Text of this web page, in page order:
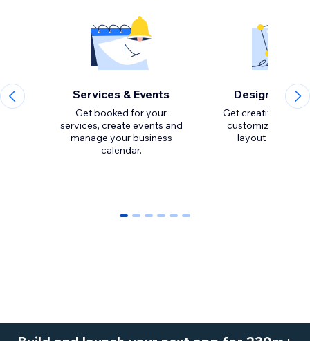
Services & Events
Get booked for your
services, create events and
manage your business
calendar.
Design
Get creative with
customize the
0 1 2 3 4 5